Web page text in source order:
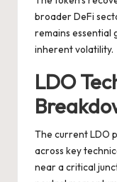
broader DeFi
remains essential
inherent volatility.
LDO
The current LDO
across key
near a critical